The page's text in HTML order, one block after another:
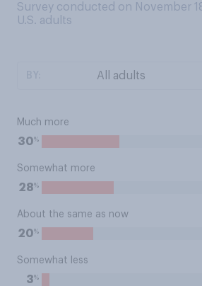
Survey conducted on November
U.S. adults
Much more
30%
Somewhat more
28%
About the same as now
20%
Somewhat less
3%